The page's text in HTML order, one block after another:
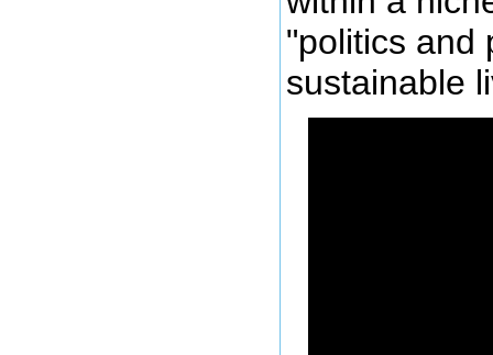
"politics and
sustainable